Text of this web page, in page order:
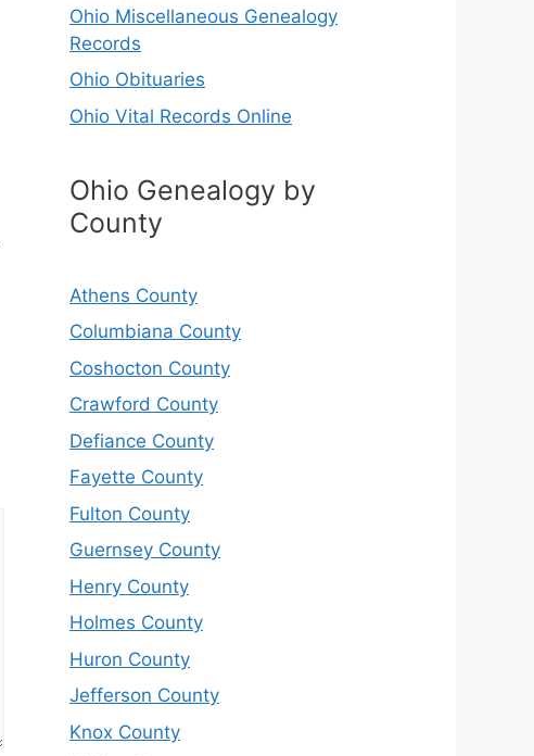
Ohio Miscellaneous Genealogy
Records
Ohio Obituaries
Ohio Vital Records Online
Ohio Genealogy by
County
Athens County
Columbiana County
Coshocton County
Crawford County
Defiance County
Fayette County
Fulton County
Guernsey County
Henry County
Holmes County
Huron County
Jefferson County
Knox County